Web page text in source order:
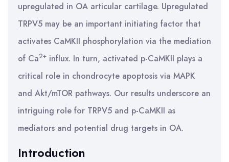
upregulated in OA articular cartilage. Upregulated
TRPV5 may be an important initiating factor that
activates CaMKII phosphorylation via the mediation
of Ca2+ influx. In turn, activated p-CaMKII plays a
critical role in chondrocyte apoptosis via MAPK
and Akt/mTOR pathways. Our results underscore an
intriguing role for TRPV5 and p-CaMKII as
mediators and potential drug targets in OA.
Introduction